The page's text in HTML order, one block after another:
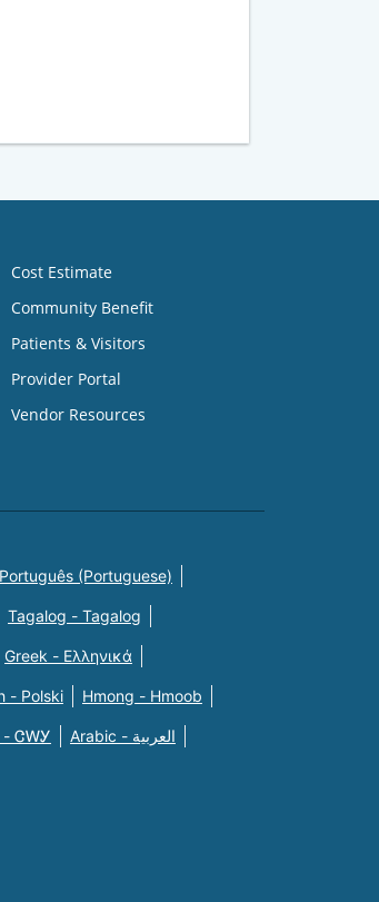
Cost Estimate
Community Benefit
Patients & Visitors
Provider Portal
Vendor Resources
Português (Portuguese)
Tagalog - Tagalog
Greek - Eλληνικά
- Polski Hmong - Hmoob
- ᏣᎳᎩ Arabic - العربية